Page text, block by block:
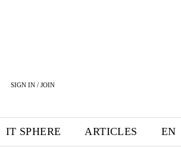
SIGN IN / JOIN
IT SPHERE ARTICLES EN